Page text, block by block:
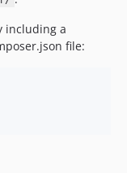
including a
file: